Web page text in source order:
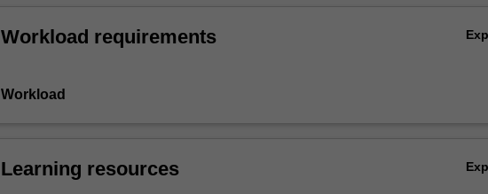
Workload requirements
Workload
Learning resources